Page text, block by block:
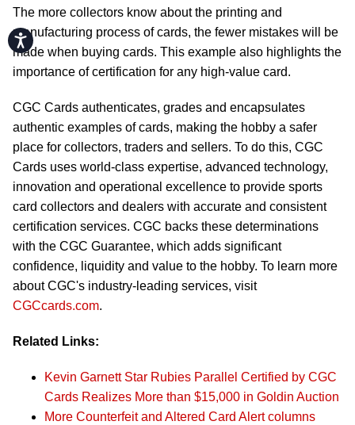
Accessibility
The more collectors know about the printing and
manufacturing process of cards, the fewer mistakes will be
made when buying cards. This example also highlights the
importance of certification for any high-value card.
CGC Cards authenticates, grades and encapsulates
authentic examples of cards, making the hobby a safer
place for collectors, traders and sellers. To do this, CGC
Cards uses world-class expertise, advanced technology,
innovation and operational excellence to provide sports
card collectors and dealers with accurate and consistent
certification services. CGC backs these determinations
with the CGC Guarantee, which adds significant
confidence, liquidity and value to the hobby. To learn more
about CGC's industry-leading services, visit
CGCcards.com.
Related Links:
Kevin Garnett Star Rubies Parallel Certified by CGC
Cards Realizes More than $15,000 in Goldin Auction
More Counterfeit and Altered Card Alert columns